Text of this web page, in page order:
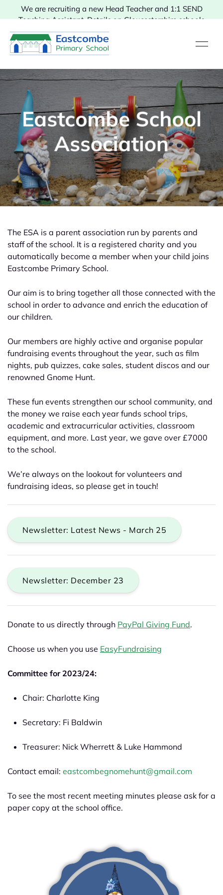
We are recruiting a new Head Teacher and 1:1 SEND
Teaching Assistant. Details on Gloucestershire schools
vacancies.
Eastcombe School
Association
The ESA is a parent association run by parents and
staff of the school. It is a registered charity and you
automatically become a member when your child joins
Eastcombe Primary School.
Our aim is to bring together all those connected with the
school in order to advance and enrich the education of
our children.
Our members are highly active and organise popular
fundraising events throughout the year, such as film
nights, pub quizzes, cake sales, student discos and our
renowned Gnome Hunt.
These fun events strengthen our school community, and
the money we raise each year funds school trips,
academic and extracurricular activities, classroom
equipment, and more. Last year, we gave over £7000
to the school.
We’re always on the lookout for volunteers and
fundraising ideas, so please get in touch!
Newsletter: Latest News - March 25
Newsletter: December 23
Donate to us directly through PayPal Giving Fund.
Choose us when you use EasyFundraising
Committee for 2023/24:
Chair: Charlotte King
Secretary: Fi Baldwin
Treasurer: Nick Wherrett & Luke Hammond
Contact email: eastcombegnomehunt@gmail.com
To see the most recent meeting minutes please ask for a
paper copy at the school office.